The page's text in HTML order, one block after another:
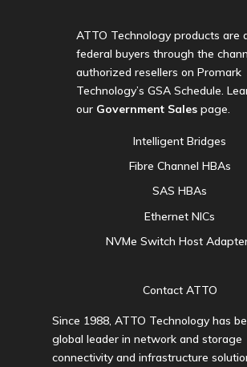
ATTO Technology products are
federal buyers through the
authorized resellers on Promark
Technology’s GSA Schedule.
our Government Sales page.
Intelligent Bridges
Fibre Channel HBAs
SAS HBAs
Ethernet NICs
NVMe Switch Host
Contact ATTO
Since 1988, ATTO Technology has
global leader in network and storage
connectivity and infrastructure